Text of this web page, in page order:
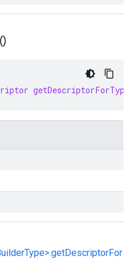
)
getDescriptorForType